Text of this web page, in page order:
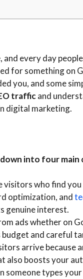
and every day
for something on
you, and some
trafficand
digital marketing.
into four
visitors who find
optimization, and
genuine interest.
ads whether on
and careful
arrive because
boosts your
someone types